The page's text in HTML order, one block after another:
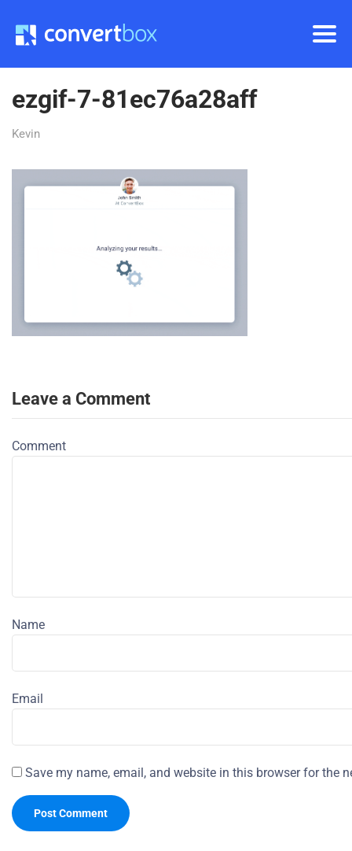
ezgif-7-81ec76a28aff
Kevin
Leave a Comment
Comment
Name
Email
Save my name, email, and website in this browser for the